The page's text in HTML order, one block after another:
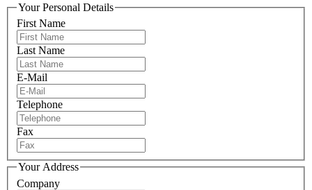
Your Personal Details
First Name
Last Name
E-Mail
Telephone
Fax
Your Address
Company